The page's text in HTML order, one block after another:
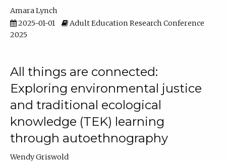
Amara Lynch
2025-01-01
Adult Education Research Conference
2025
All things are connected:
Exploring environmental justice
and traditional ecological
knowledge (TEK) learning
through autoethnography
Wendy Griswold